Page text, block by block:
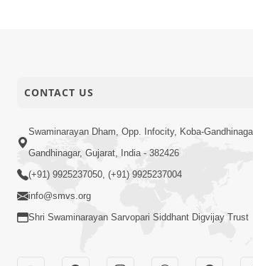
CONTACT US
Swaminarayan Dham, Opp. Infocity, Koba-
Gandhinagar, Gujarat, India - 382426
(+91) 9925237050, (+91) 9925237004
info@smvs.org
Shri Swaminarayan Sarvopari Siddhant Digvijay Trust